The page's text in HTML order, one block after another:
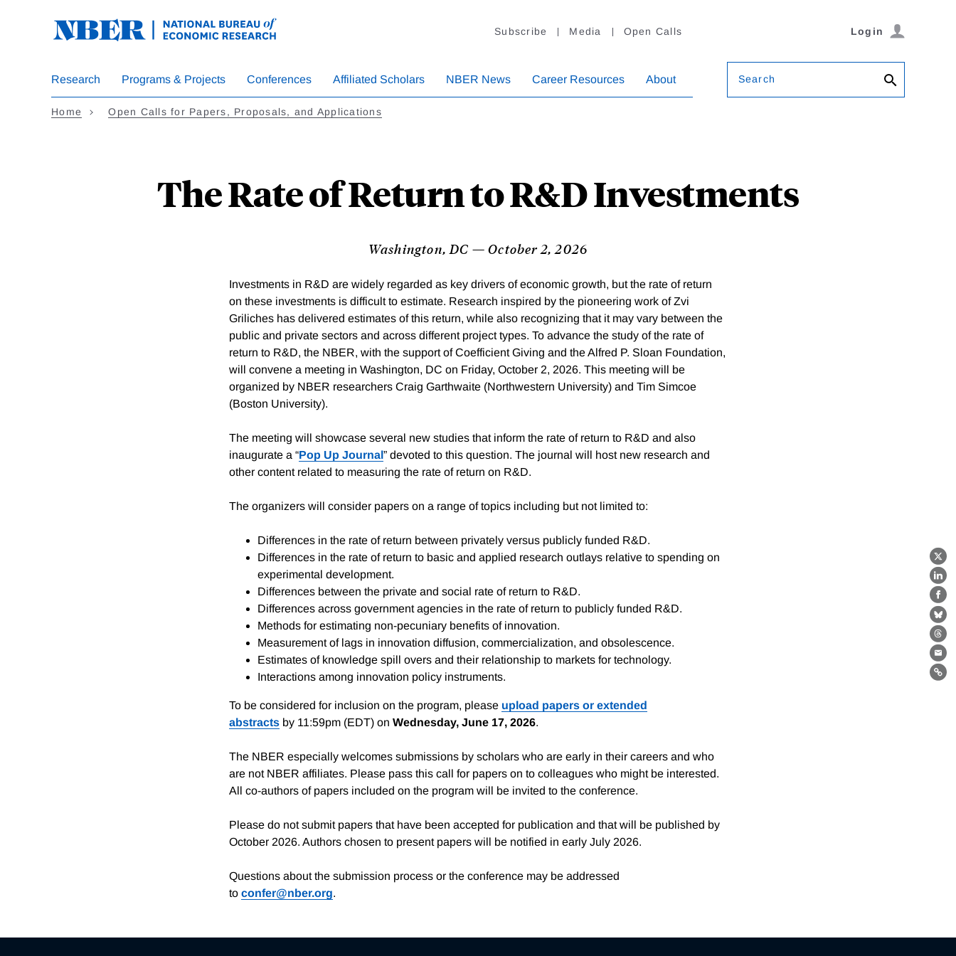
Subscribe Media Open Calls Login
Research Programs & Projects Conferences Affiliated Scholars NBER News Career Resources About Search
Home Open Calls for Papers, Proposals, and Applications
The Rate of Return to R&D Investments
Washington, DC — October 2, 2026
X
Investments in R&D are widely regarded as key drivers of economic growth, but the rate of return
on these investments is difficult to estimate. Research inspired by the pioneering work of Zvi
Griliches has delivered estimates of this return, while also recognizing that it may vary between the
public and private sectors and across different project types. To advance the study of the rate of
return to R&D, the NBER, with the support of Coefficient Giving and the Alfred P. Sloan Foundation,
will convene a meeting in Washington, DC on Friday, October 2, 2026. This meeting will be
organized by NBER researchers Craig Garthwaite (Northwestern University) and Tim Simcoe
(Boston University).
The meeting will showcase several new studies that inform the rate of return to R&D and also
inaugurate a “Pop Up Journal” devoted to this question. The journal will host new research and
other content related to measuring the rate of return on R&D.
The organizers will consider papers on a range of topics including but not limited to:
Differences in the rate of return between privately versus publicly funded R&D.
Differences in the rate of return to basic and applied research outlays relative to spending on
experimental development.
Differences between the private and social rate of return to R&D.
Differences across government agencies in the rate of return to publicly funded R&D.
Methods for estimating non-pecuniary benefits of innovation.
Measurement of lags in innovation diffusion, commercialization, and obsolescence.
Estimates of knowledge spill overs and their relationship to markets for technology.
Interactions among innovation policy instruments.
To be considered for inclusion on the program, please upload papers or extended
abstracts by 11:59pm (EDT) on Wednesday, June 17, 2026.
The NBER especially welcomes submissions by scholars who are early in their careers and who
are not NBER affiliates. Please pass this call for papers on to colleagues who might be interested.
All co-authors of papers included on the program will be invited to the conference.
Please do not submit papers that have been accepted for publication and that will be published by
October 2026. Authors chosen to present papers will be notified in early July 2026.
Questions about the submission process or the conference may be addressed
to confer@nber.org.